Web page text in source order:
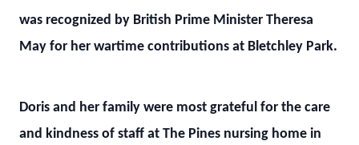
was recognized by British Prime Minister Theresa
May for her wartime contributions at Bletchley Park.
Doris and her family were most grateful for the care
and kindness of staff at The Pines nursing home in